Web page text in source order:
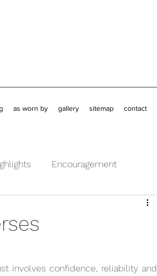
as worn by gallery sitemap contact
Encouragement
involves confidence, reliability and